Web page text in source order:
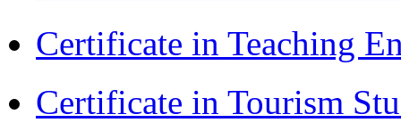
Certificate in Teaching
Certificate in Tourism